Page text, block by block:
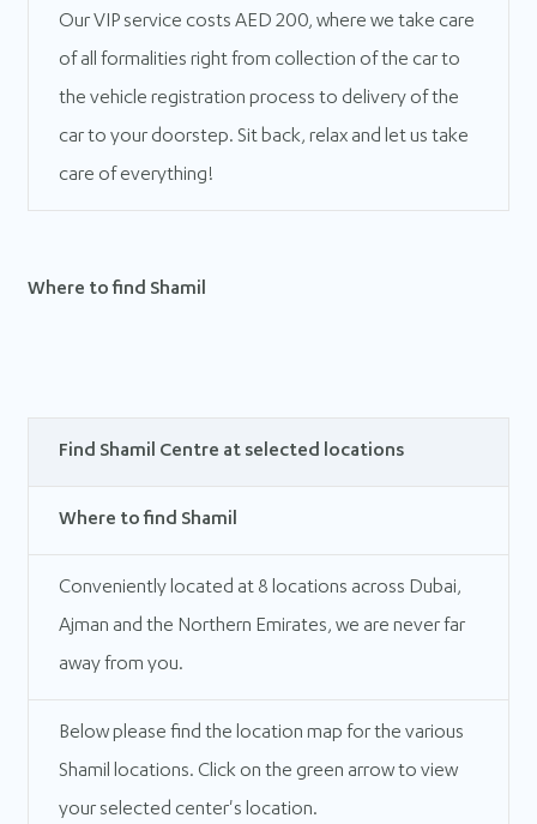
Our VIP service costs AED 200, where we take care
of all formalities right from collection of the car to
the vehicle registration process to delivery of the
car to your doorstep. Sit back, relax and let us take
care of everything!
Where to find Shamil
Find Shamil Centre at selected locations
Where to find Shamil
Conveniently located at 8 locations across Dubai,
Ajman and the Northern Emirates, we are never far
away from you.
Below please find the location map for the various
Shamil locations. Click on the green arrow to view
your selected center's location.